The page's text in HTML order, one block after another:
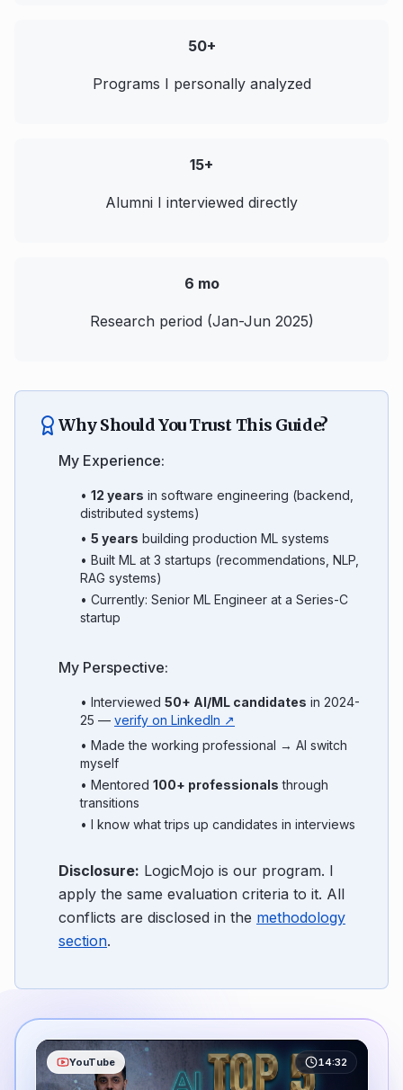
50+
Programs I personally analyzed
15+
Alumni I interviewed directly
6 mo
Research period (Jan-Jun 2025)
Why Should You Trust This Guide?
My Experience:
• 12 years in software engineering (backend,
distributed systems)
• 5 years building production ML systems
• Built ML at 3 startups (recommendations, NLP,
RAG systems)
• Currently: Senior ML Engineer at a Series-C
startup
My Perspective:
• Interviewed 50+ AI/ML candidates in 2024-
25 — verify on LinkedIn ↗
• Made the working professional → AI switch
myself
• Mentored 100+ professionals through
transitions
• I know what trips up candidates in interviews
Disclosure: LogicMojo is our program. I
apply the same evaluation criteria to it. All
conflicts are disclosed in the methodology
section.
YouTube 14:32